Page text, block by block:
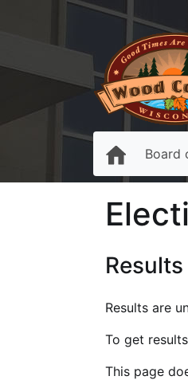
Board
Results are
To get
This page